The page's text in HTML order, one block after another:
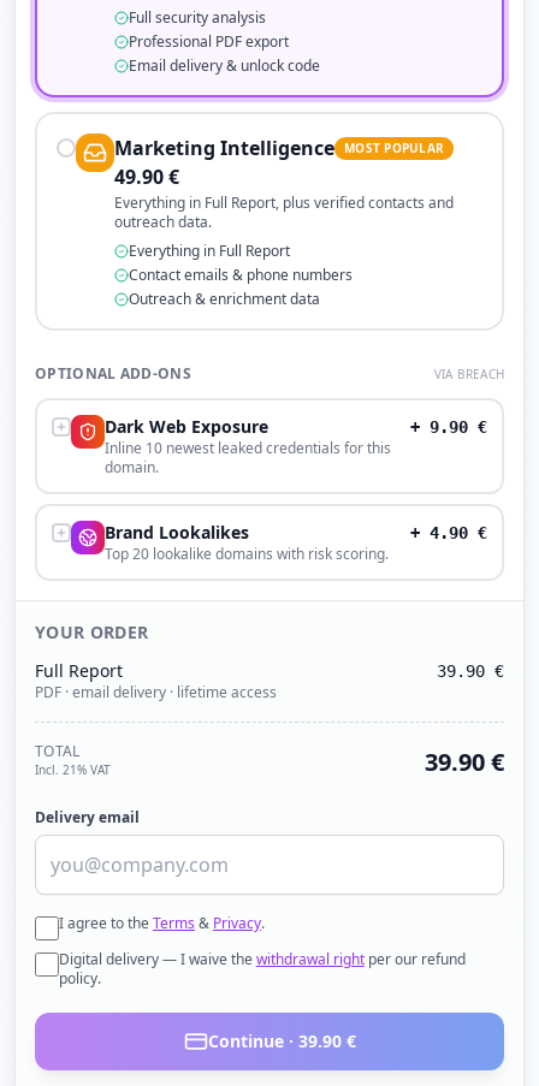
Full security analysis
Professional PDF export
Email delivery & unlock code
Marketing Intelligence MOST POPULAR
49.90€
Everything in Full Report, plus verified contacts and
outreach data.
Everything in Full Report
Contact emails & phone numbers
Outreach & enrichment data
OPTIONAL ADD-ONS VIA BREACH
Dark Web Exposure
Inline 10 newest leaked credentials for this
domain.
+ 9.90 €
Brand Lookalikes
Top 20 lookalike domains with risk scoring.
+ 4.90 €
YOUR ORDER
Full Report
PDF · email delivery · lifetime access
39.90 €
TOTAL
Incl. 21% VAT 39.90€
Delivery email
I agree to theTerms & Privacy.
Digital delivery — I waive thewithdrawal right per our refund
policy.
Continue · 39.90€